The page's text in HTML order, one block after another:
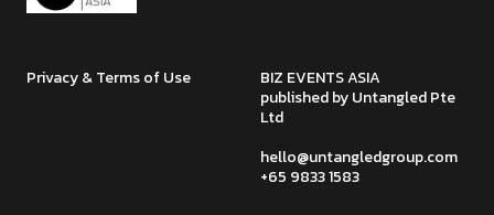
Privacy & Terms of Use
BIZ EVENTS ASIA
published by Untangled Pte
Ltd
hello@untangledgroup.com
+65 9833 1583